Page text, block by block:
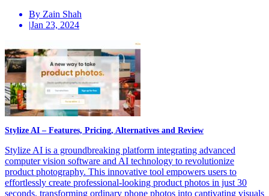
By Zain Shah
|Jan 23, 2024
Stylize AI – Features, Pricing, Alternatives and Review
Stylize AI is a groundbreaking platform integrating advanced
computer vision software and AI technology to revolutionize
product photography. This innovative tool empowers users to
effortlessly create professional-looking product photos in just 30
seconds, transforming ordinary phone photos into captivating visuals